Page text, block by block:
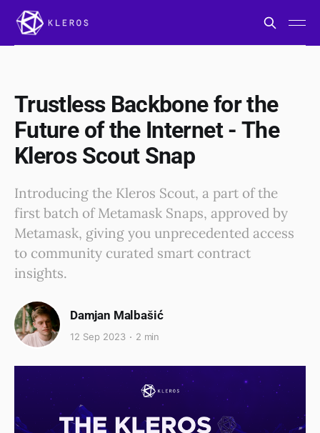
Trustless Backbone for the
Future of the Internet - The
Kleros Scout Snap
Introducing the Kleros Scout, a part of the
first batch of Metamask Snaps, approved by
Metamask, giving you unprecedented access
to community curated smart contract
insights.
Damjan Malbašić
12 Sep 2023 2 min